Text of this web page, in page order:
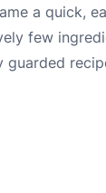
a quick,
few